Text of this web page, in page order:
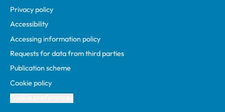
Privacy policy
Accessibility
Accessing information policy
Requests for data from third parties
Publication scheme
Cookie policy